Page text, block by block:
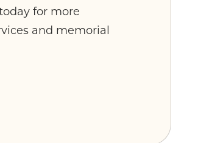
for more
and memorial